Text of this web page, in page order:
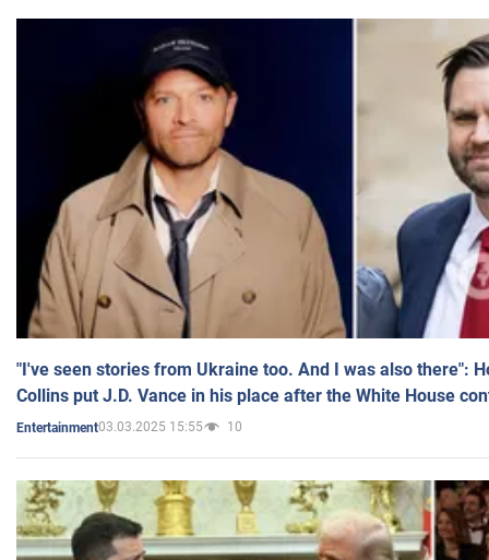
"I've seen stories from Ukraine too. And I was also there":
Collins put J.D. Vance in his place after the White House
Entertainment03.03.2025 15:55 10